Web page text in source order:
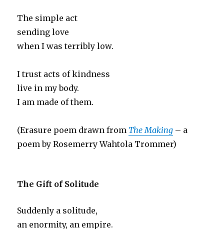
The simple act
sending love
when I was terribly low.
I trust acts of kindness
live in my body.
I am made of them.
(Erasure poem drawn from The Making – a
poem by Rosemerry Wahtola Trommer)
The Gift of Solitude
Suddenly a solitude,
an enormity, an empire.